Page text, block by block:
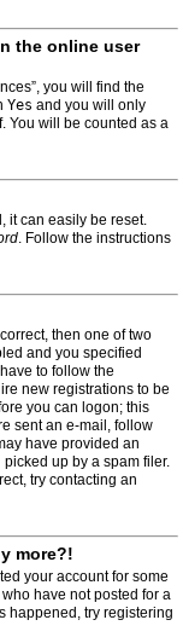
the online user
you will find the
Yes and you will only
You will be counted as a
it can easily be reset.
. Follow the instructions
then one of two
and you specified
to follow the
new registrations to be
you can logon; this
sent an e-mail, follow
have provided an
up by a spam filer.
try contacting an
more?!
your account for some
have not posted for a
happened, try registering